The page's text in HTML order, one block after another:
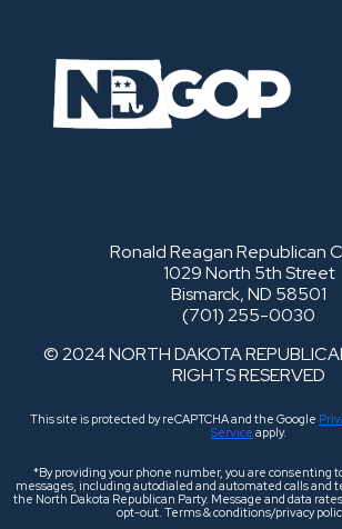
Ronald Reagan Republican
1029 North 5th Street
Bismarck, ND 58501
(701) 255-0030
© 2024 NORTH DAKOTA
RIGHTS RESERVED
This site is protected by reCAPTCHA and the Google
Service apply.
*By providing your phone number, you are consenting
messages, including autodialed and automated calls and
the North Dakota Republican Party. Message and data rates
opt-out. Terms & conditions/privacy